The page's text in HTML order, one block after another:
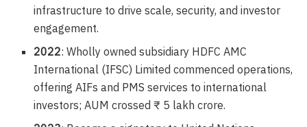
infrastructure to drive scale, security, and investor
engagement.
2022: Wholly owned subsidiary HDFC AMC
International (IFSC) Limited commenced operations,
offering AIFs and PMS services to international
investors; AUM crossed ₹ 5 lakh crore.